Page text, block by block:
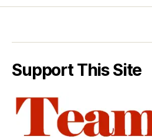
Support This Site